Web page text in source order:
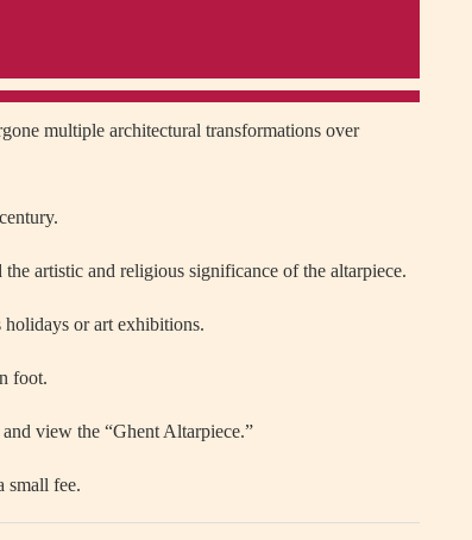
multiple architectural transformations over
artistic and religious significance of the altarpiece.
or art exhibitions.
foot.
view the “Ghent Altarpiece.”
small fee.